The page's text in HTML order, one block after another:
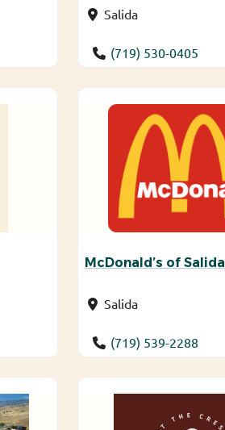
Salida
(719) 530-0405
McDonald’s of Salida
Salida
(719) 539-2288